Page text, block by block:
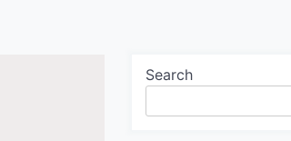
Search